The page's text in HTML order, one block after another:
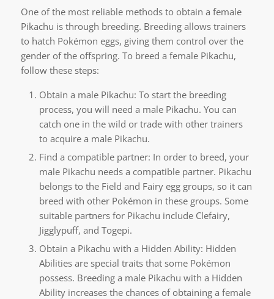
One of the most reliable methods to obtain a female
Pikachu is through breeding. Breeding allows trainers
to hatch Pokémon eggs, giving them control over the
gender of the offspring. To breed a female Pikachu,
follow these steps:
Obtain a male Pikachu: To start the breeding
process, you will need a male Pikachu. You can
catch one in the wild or trade with other trainers
to acquire a male Pikachu.
Find a compatible partner: In order to breed, your
male Pikachu needs a compatible partner. Pikachu
belongs to the Field and Fairy egg groups, so it can
breed with other Pokémon in these groups. Some
suitable partners for Pikachu include Clefairy,
Jigglypuff, and Togepi.
Obtain a Pikachu with a Hidden Ability: Hidden
Abilities are special traits that some Pokémon
possess. Breeding a male Pikachu with a Hidden
Ability increases the chances of obtaining a female